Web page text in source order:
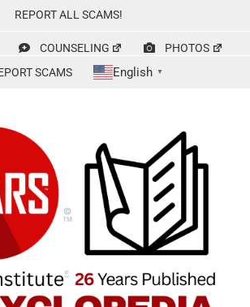
REPORT ALL SCAMS!
COUNSELING
PHOTOS
SCAMS
English ▼